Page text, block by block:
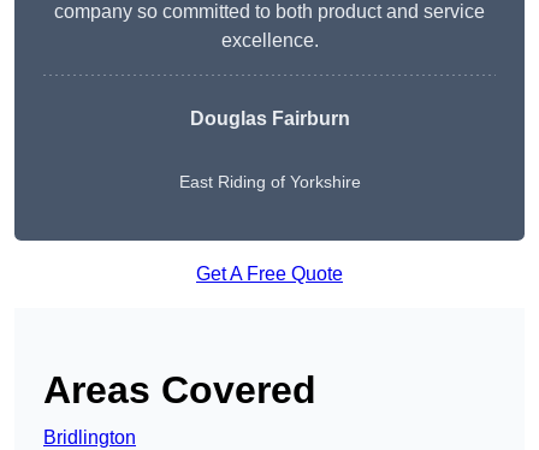
company so committed to both product and service
excellence.
Douglas Fairburn
East Riding of Yorkshire
Get A Free Quote
Areas Covered
Bridlington